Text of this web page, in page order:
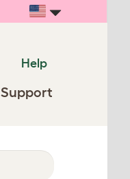
Help
Support